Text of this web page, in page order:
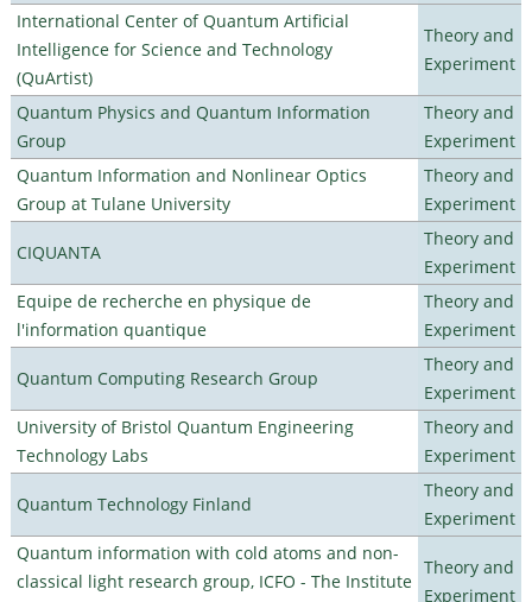
International Center of Quantum Artificial
Intelligence for Science and Technology
(QuArtist)
Theory and
Experiment
Quantum Physics and Quantum Information
Group
Theory and
Experiment
Quantum Information and Nonlinear Optics
Group at Tulane University
Theory and
Experiment
CIQUANTA
Theory and
Experiment
Equipe de recherche en physique de
l'information quantique
Theory and
Experiment
Quantum Computing Research Group
Theory and
Experiment
University of Bristol Quantum Engineering
Technology Labs
Theory and
Experiment
Quantum Technology Finland
Theory and
Experiment
Quantum information with cold atoms and non-
classical light research group, ICFO - The Institute
Theory and
Experiment